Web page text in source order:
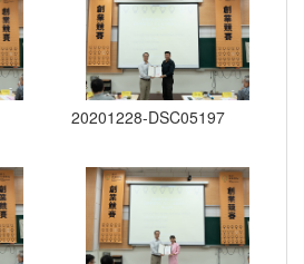
20201228-DSC05197